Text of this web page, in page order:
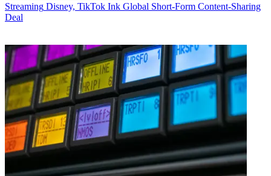
Streaming Disney, TikTok Ink Global Short-Form Content-Sharing
Deal